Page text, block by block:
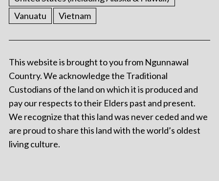
Vanuatu
Vietnam
This website is brought to you from Ngunnawal
Country. We acknowledge the Traditional
Custodians of the land on which it is produced and
pay our respects to their Elders past and present.
We recognize that this land was never ceded and we
are proud to share this land with the world’s oldest
living culture.